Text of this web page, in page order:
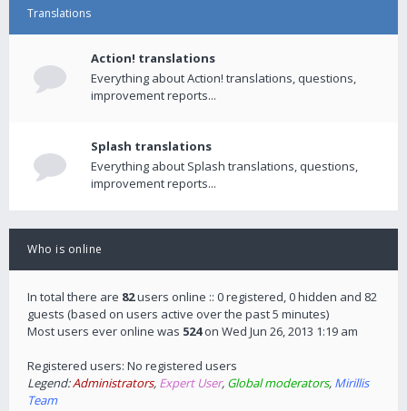
Translations
Action! translations
Everything about Action! translations, questions,
improvement reports...
Splash translations
Everything about Splash translations, questions,
improvement reports...
Who is online
In total there are 82users online :: 0 registered, 0 hidden and 82
guests (based on users active over the past 5 minutes)
Most users ever online was 524on Wed Jun 26, 2013 1:19 am
Registered users: No registered users
Legend:Administrators, Expert User, Global moderators, Mirillis
Team